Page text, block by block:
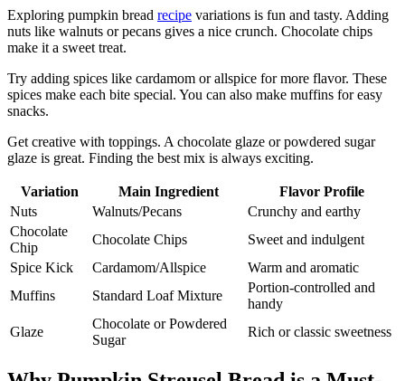
Exploring pumpkin bread recipe variations is fun and tasty. Adding
nuts like walnuts or pecans gives a nice crunch. Chocolate chips
make it a sweet treat.
Try adding spices like cardamom or allspice for more flavor. These
spices make each bite special. You can also make muffins for easy
snacks.
Get creative with toppings. A chocolate glaze or powdered sugar
glaze is great. Finding the best mix is always exciting.
Variation Main Ingredient
Flavor Profile
Nuts
Walnuts/Pecans
Crunchy and earthy
Chocolate
Chip
Chocolate Chips
Sweet and indulgent
Spice Kick
Cardamom/Allspice
Warm and aromatic
Muffins
Standard Loaf Mixture
Portion-controlled and
handy
Glaze
Chocolate or Powdered
Sugar
Rich or classic sweetness